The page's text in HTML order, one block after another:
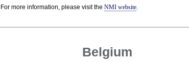
For more information, please visit the NMI website.
Belgium